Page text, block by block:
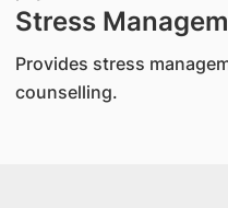
Stress
Provides stress
counselling.